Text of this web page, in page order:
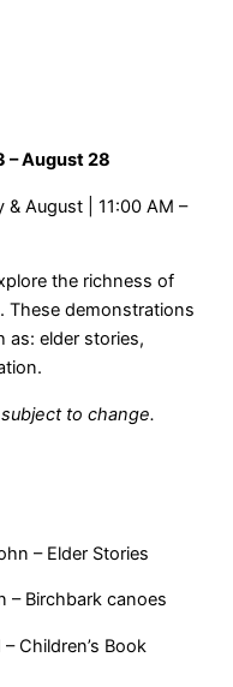
– August 28
August | 11:00 AM –
the richness of
These demonstrations
as: elder stories,
to change.
– Elder Stories
– Birchbark canoes
Children’s Book